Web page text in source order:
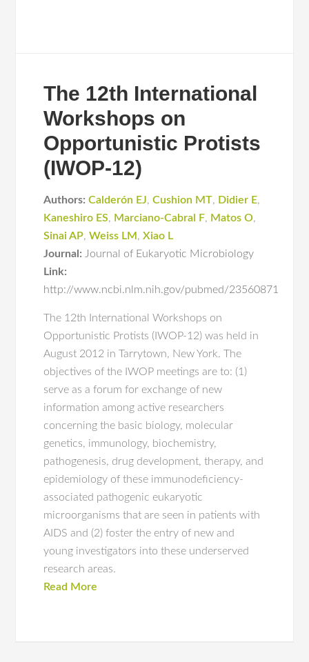
The 12th International
Workshops on
Opportunistic Protists
(IWOP-12)
Authors: Calderón EJ,Cushion MT, Didier E,
Kaneshiro ES, Marciano-Cabral F, Matos O,
Sinai AP,Weiss LM ,Xiao L
Journal: Journal of Eukaryotic Microbiology
Link:
http://www.ncbi.nlm.nih.gov/pubmed/23560871
The 12th International Workshops on
Opportunistic Protists (IWOP-12) was held in
August 2012 in Tarrytown, New York. The
objectives of the IWOP meetings are to: (1)
serve as a forum for exchange of new
information among active researchers
concerning the basic biology, molecular
genetics, immunology, biochemistry,
pathogenesis, drug development, therapy, and
epidemiology of these immunodeficiency-
associated pathogenic eukaryotic
microorganisms that are seen in patients with
AIDS and (2) foster the entry of new and
young investigators into these underserved
research areas.
Read More